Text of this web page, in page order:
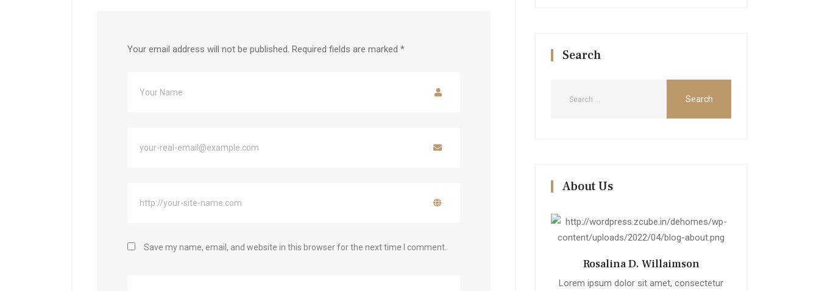
Your email address will not be published. Required fields are marked *
Save my name, email, and website in this browser for the next time I comment.
Search
About Us
Rosalina D. Willaimson
Lorem ipsum dolor sit amet, consectetur